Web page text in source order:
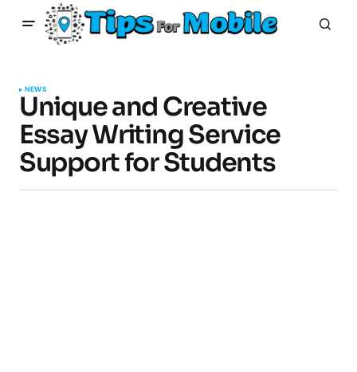
NEWS
Unique and Creative
Essay Writing Service
Support for Students